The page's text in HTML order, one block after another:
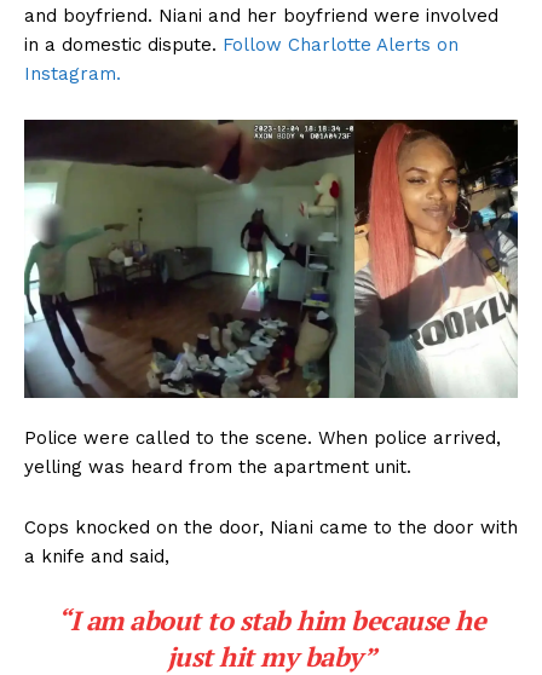
and boyfriend. Niani and her boyfriend were involved
in a domestic dispute. Follow Charlotte Alerts on
Instagram.
Police were called to the scene. When police arrived,
yelling was heard from the apartment unit.
Cops knocked on the door, Niani came to the door with
a knife and said,
“I am about to stab him because he
just hit my baby”